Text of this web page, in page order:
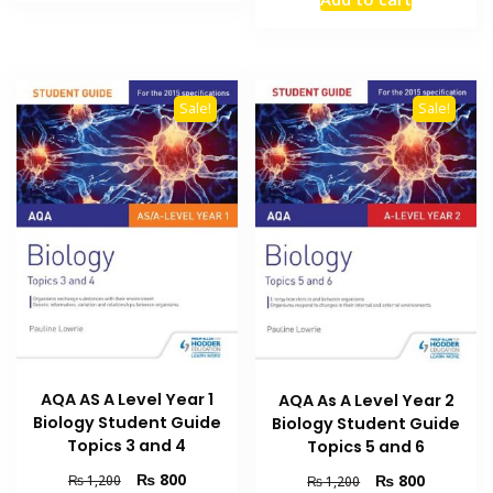
was:
Sale!
AQA AS A Level Year 1
Biology Student Guide
Topics 3 and 4
₨1,200
Original
₨800Current
Sale!
AQA As A Level Year 2
Biology Student Guide
Topics 5 and 6
₨1,200
Original
₨ 800Current